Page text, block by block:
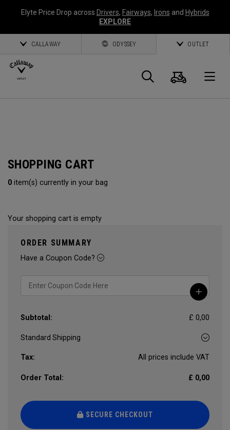
Elyte Price Drop across Drivers, Fairways, Irons and Hybrids
EXPLORE
CALLAWAY ODYSSEY OUTLET
Search
Cart
SHOPPING CART
0 item(s) currently in your bag
Your shopping cart is empty
ORDER SUMMARY
Have a Coupon Code?
Subtotal: £ 0,00
Tax: All prices include VAT
Order Total: £ 0,00
SECURE CHECKOUT